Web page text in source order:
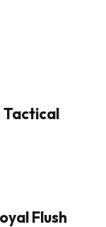
Tactical
Flush